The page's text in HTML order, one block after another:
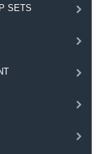
SETS